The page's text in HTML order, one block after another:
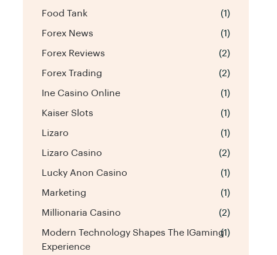
Food Tank (1)
Forex News (1)
Forex Reviews (2)
Forex Trading (2)
Ine Casino Online (1)
Kaiser Slots (1)
Lizaro (1)
Lizaro Casino (2)
Lucky Anon Casino (1)
Marketing (1)
Millionaria Casino (2)
Modern Technology Shapes The IGaming
Experience
(1)